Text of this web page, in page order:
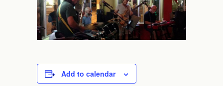
Add to calendar